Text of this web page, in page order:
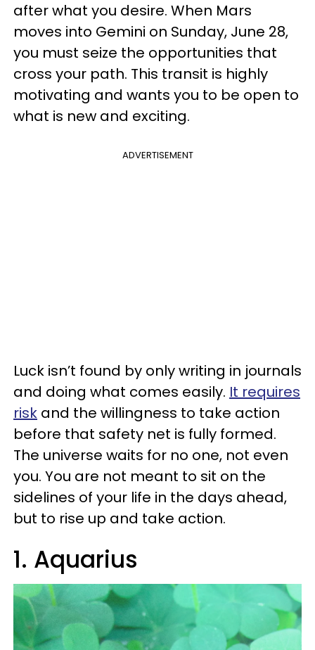
after what you desire. When Mars
moves into Gemini on Sunday, June 28,
you must seize the opportunities that
cross your path. This transit is highly
motivating and wants you to be open to
what is new and exciting.
ADVERTISEMENT
Luck isn’t found by only writing in journals
and doing what comes easily. It requires
risk and the willingness to take action
before that safety net is fully formed.
The universe waits for no one, not even
you. You are not meant to sit on the
sidelines of your life in the days ahead,
but to rise up and take action.
1. Aquarius